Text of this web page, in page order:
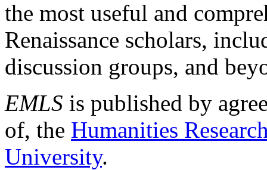
the most useful and
Renaissance scholars,
discussion groups, and
EMLS is published by
of, the Humanities
University.